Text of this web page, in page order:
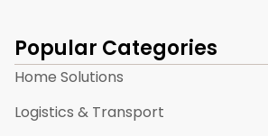
Popular Categories
Home Solutions
Logistics & Transport